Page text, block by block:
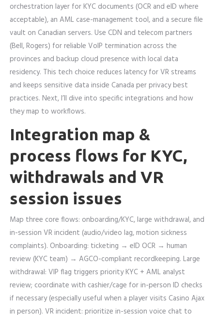
orchestration layer for KYC documents (OCR and eID where
acceptable), an AML case-management tool, and a secure file
vault on Canadian servers. Use CDN and telecom partners
(Bell, Rogers) for reliable VoIP termination across the
provinces and backup cloud presence with local data
residency. This tech choice reduces latency for VR streams
and keeps sensitive data inside Canada per privacy best
practices. Next, I’ll dive into specific integrations and how
they map to workflows.
Integration map &
process flows for KYC,
withdrawals and VR
session issues
Map three core flows: onboarding/KYC, large withdrawal, and
in-session VR incident (audio/video lag, motion sickness
complaints). Onboarding: ticketing → eID OCR → human
review (KYC team) → AGCO-compliant recordkeeping. Large
withdrawal: VIP flag triggers priority KYC + AML analyst
review; coordinate with cashier/cage for in-person ID checks
if necessary (especially useful when a player visits Casino Ajax
in person). VR incident: prioritize in-session voice chat to